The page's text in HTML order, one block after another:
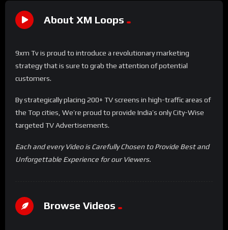
About XM Loops
9xm Tv is proud to introduce a revolutionary marketing
strategy that is sure to grab the attention of potential
customers.
By strategically placing 200+ TV screens in high-traffic areas of
the Top cities, We’re proud to provide India’s only City-Wise
targeted TV Advertisements.
Each and every Video is Carefully Chosen to Provide Best and
Unforgettable Experience for our Viewers.
Browse Videos